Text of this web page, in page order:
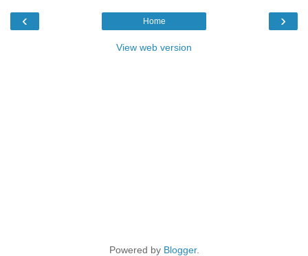
‹ ›
Home
View web version
Powered by Blogger.